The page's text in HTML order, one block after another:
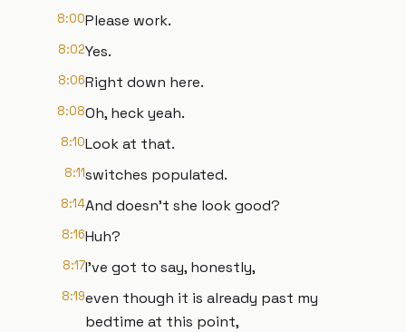
8:00Please work.
8:02Yes.
8:06Right down here.
8:08Oh, heck yeah.
8:10Look at that.
8:11switches populated.
8:14And doesn't she look good?
8:16Huh?
8:17I've got to say, honestly,
8:19even though it is already past my
bedtime at this point,